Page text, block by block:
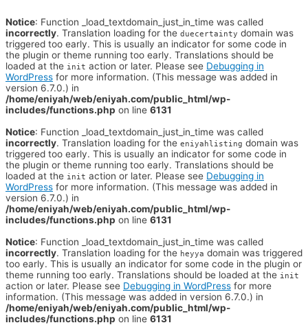
Notice: Function _load_textdomain_just_in_time was called
incorrectly. Translation loading for the duecertainty domain was
triggered too early. This is usually an indicator for some code in
the plugin or theme running too early. Translations should be
loaded at the init action or later. Please see Debugging in
WordPress for more information. (This message was added in
version 6.7.0.) in
/home/eniyah/web/eniyah.com/public_html/wp-
includes/functions.php on line 6131
Notice: Function _load_textdomain_just_in_time was called
incorrectly. Translation loading for the eniyahlisting domain was
triggered too early. This is usually an indicator for some code in
the plugin or theme running too early. Translations should be
loaded at the init action or later. Please see Debugging in
WordPress for more information. (This message was added in
version 6.7.0.) in
/home/eniyah/web/eniyah.com/public_html/wp-
includes/functions.php on line 6131
Notice: Function _load_textdomain_just_in_time was called
incorrectly. Translation loading for the heyya domain was triggered
too early. This is usually an indicator for some code in the plugin or
theme running too early. Translations should be loaded at the init
action or later. Please see Debugging in WordPress for more
information. (This message was added in version 6.7.0.) in
/home/eniyah/web/eniyah.com/public_html/wp-
includes/functions.php on line 6131